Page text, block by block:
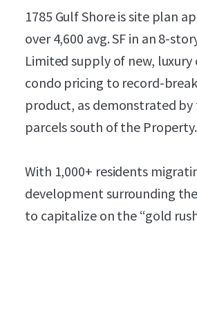
1785 Gulf Shore is site plan
over 4,600 avg. SF in an 8-
Limited supply of new,
condo pricing to record-
product, as demonstrated by
parcels south of the Property.
With 1,000+ residents
development surrounding
to capitalize on the “gold